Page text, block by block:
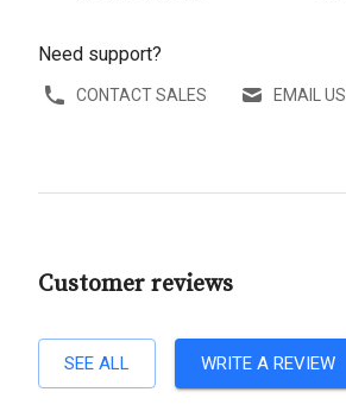
Need support?
CONTACT SALES EMAIL US
Customer reviews
SEE ALL WRITE A REVIEW